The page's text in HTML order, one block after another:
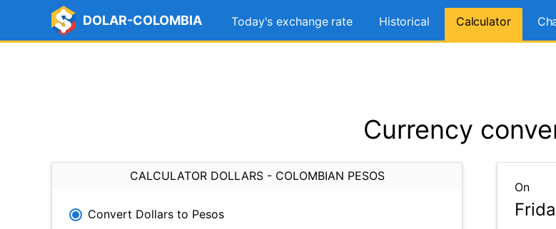
DOLAR-COLOMBIA Today's exchange rate Historical Calculator
Currency
CALCULATOR DOLLARS - COLOMBIAN PESOS
Convert Dollars to Pesos
On